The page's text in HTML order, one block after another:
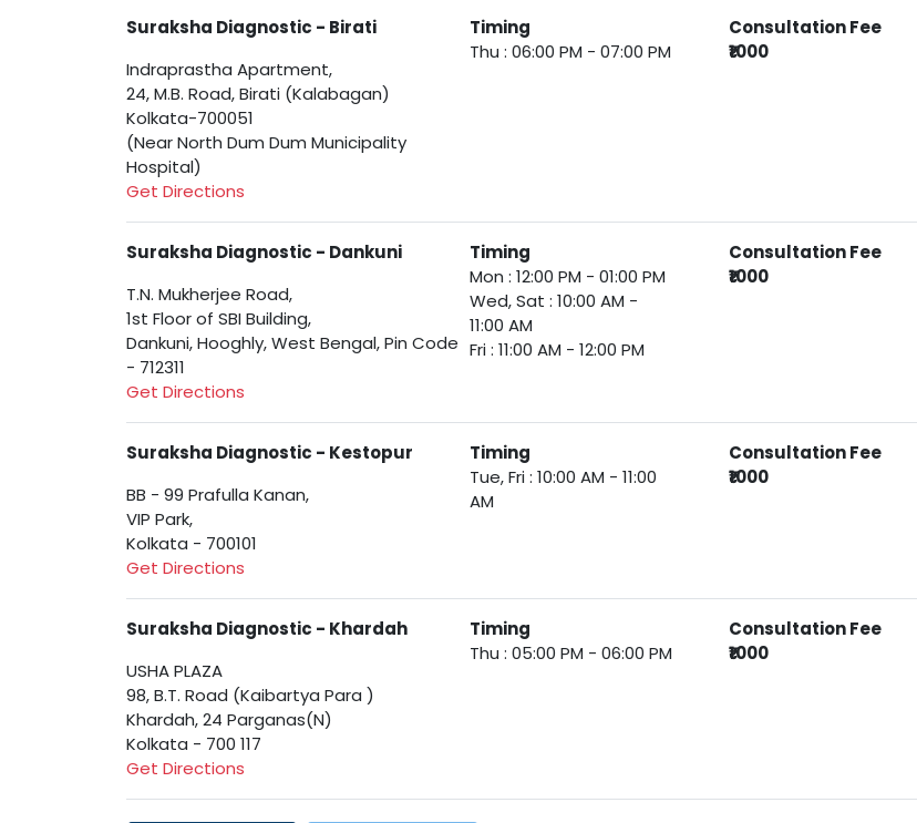
Suraksha Diagnostic - Birati
Indraprastha Apartment,
24, M.B. Road, Birati (Kalabagan)
Kolkata-700051
(Near North Dum Dum Municipality
Hospital)
Get Directions
Timing
Thu : 06:00 PM - 07:00 PM
Consultation Fee
₹1000
Suraksha Diagnostic - Dankuni
T.N. Mukherjee Road,
1st Floor of SBI Building,
Dankuni, Hooghly, West Bengal, Pin Code
- 712311
Get Directions
Timing
Mon : 12:00 PM - 01:00 PM
Wed, Sat : 10:00 AM -
11:00 AM
Fri : 11:00 AM - 12:00 PM
Consultation Fee
₹1000
Suraksha Diagnostic - Kestopur
BB - 99 Prafulla Kanan,
VIP Park,
Kolkata - 700101
Get Directions
Timing
Tue, Fri : 10:00 AM - 11:00
AM
Consultation Fee
₹1000
Suraksha Diagnostic - Khardah
USHA PLAZA
98, B.T. Road (Kaibartya Para )
Khardah, 24 Parganas(N)
Kolkata - 700 117
Get Directions
Timing
Thu : 05:00 PM - 06:00 PM
Consultation Fee
₹1000